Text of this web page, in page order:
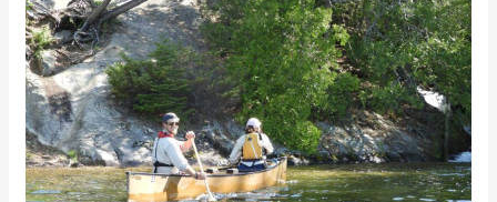
in
Quetico
Provincial
Park
2014
–
2019